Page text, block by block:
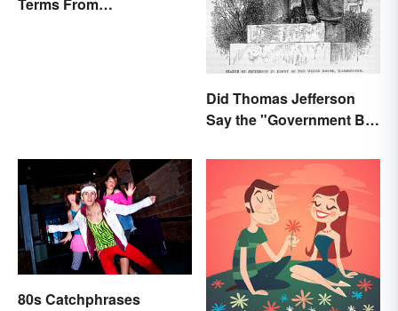
Terms From
Did Thomas Jefferson
Say the "Government Big
80s Catchphrases